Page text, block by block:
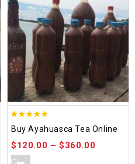
out of 5
Buy Ayahuasca Tea Online
$120.00 –$360.00